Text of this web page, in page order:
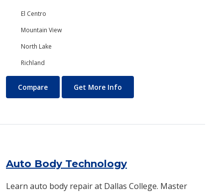
El Centro
Mountain View
North Lake
Richland
Art
Compare Get More Info
Auto Body Technology
Learn auto body repair at Dallas College. Master